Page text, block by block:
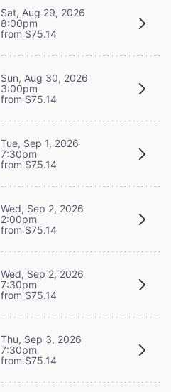
Sat, Aug 29, 2026
8:00pm
from $75.14
Sun, Aug 30, 2026
3:00pm
from $75.14
Tue, Sep 1, 2026
7:30pm
from $75.14
Wed, Sep 2, 2026
2:00pm
from $75.14
Wed, Sep 2, 2026
7:30pm
from $75.14
Thu, Sep 3, 2026
7:30pm
from $75.14